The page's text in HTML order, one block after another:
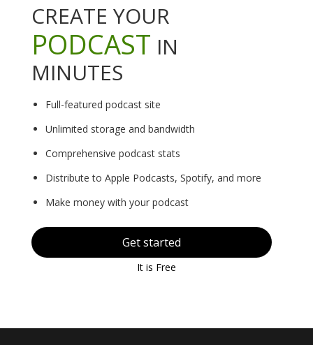
CREATE YOUR
PODCAST IN
MINUTES
Full-featured podcast site
Unlimited storage and bandwidth
Comprehensive podcast stats
Distribute to Apple Podcasts, Spotify, and more
Make money with your podcast
Get started
It is Free